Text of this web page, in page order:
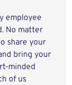
employee
No matter
share your
bring your
minded
of us